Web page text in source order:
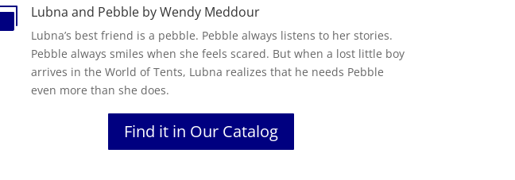
Lubna and Pebble by Wendy Meddour
Lubna’s best friend is a pebble. Pebble always listens to her stories.
Pebble always smiles when she feels scared. But when a lost little boy
arrives in the World of Tents, Lubna realizes that he needs Pebble
even more than she does.
Find it in Our Catalog